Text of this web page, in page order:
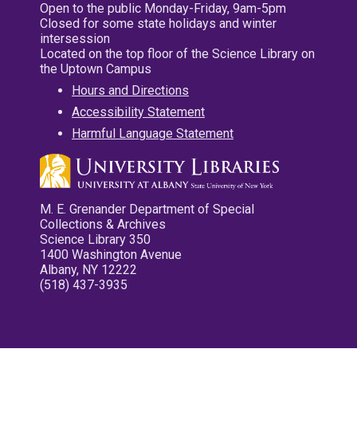
Open to the public Monday-Friday, 9am-5pm
Closed for some state holidays and winter
intersession
Located on the top floor of the Science Library on
the Uptown Campus
Hours and Directions
Accessibility Statement
Harmful Language Statement
M. E. Grenander Department of Special
Collections & Archives
Science Library 350
1400 Washington Avenue
Albany, NY 12222
(518) 437-3935